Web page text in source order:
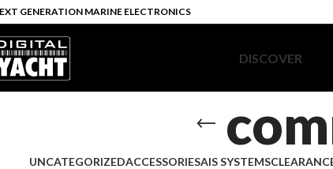
GENERATION MARINE ELECTRONICS
DISCOVER
UNCATEGORIZEDACCESSORIESAIS SYSTEMS